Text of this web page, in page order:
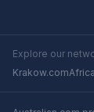
Explore our
Krakow.com